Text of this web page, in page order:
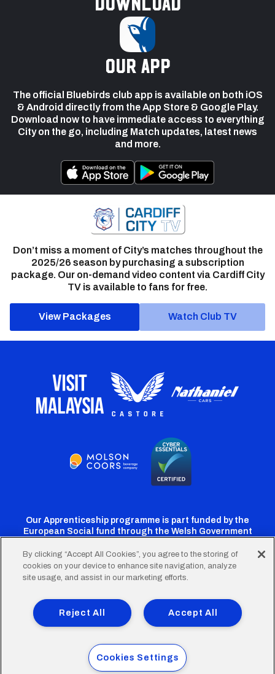
our app
The official Bluebirds club app is available on both iOS
& Android directly from the App Store & Google Play.
Download now to have immediate access to everything
City on the go, including Match updates, latest news
and more.
Don’t miss a moment of City’s matches throughout the
2025/26 season by purchasing a subscription
package. Our on-demand video content via Cardiff City
TV is available to fans for free.
View Packages Watch Club TV
Our Apprenticeship programme is part funded by the
European Social fund through the Welsh Government
Cardiff
Twitter
Cardiff
Facebook
Cardiff
Instagram
CardiffCardiff
TikTok
FooterTerms of Use Accessibility
Company Details
Privacy Policy
Cookie Policy
© 2026 Cardiff City Football Club Ltd.
By clicking “Accept All Cookies”, you agree to the storing of
cookies on your device to enhance site navigation, analyze
site usage, and assist in our marketing efforts.
Accept All
Reject All
Cookies Settings